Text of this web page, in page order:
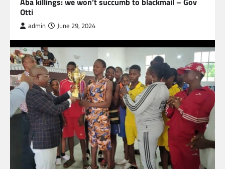
Otti
admin June 29, 2024